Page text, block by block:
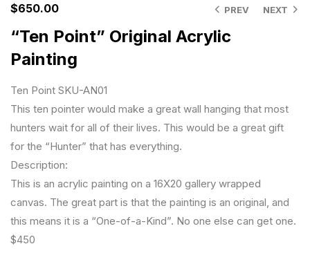
PREV NEXT
$650.00
“Ten Point” Original Acrylic
Painting
Ten Point SKU-AN01
This ten pointer would make a great wall hanging that most
hunters wait for all of their lives. This would be a great gift
for the “Hunter” that has everything.
Description:
This is an acrylic painting on a 16X20 gallery wrapped
canvas. The great part is that the painting is an original, and
this means it is a “One-of-a-Kind”. No one else can get one.
$450